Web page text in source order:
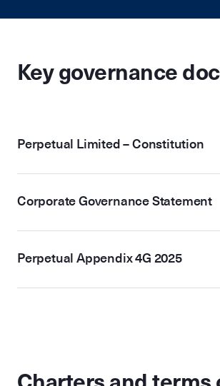
Key governance
Perpetual Limited – Constitution
Corporate Governance Statement
Perpetual Appendix 4G 2025